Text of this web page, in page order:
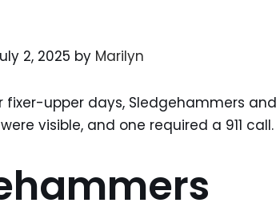
2, 2025 by Marilyn
fixer-upper days, Sledgehammers
visible, and one required a 911 call.